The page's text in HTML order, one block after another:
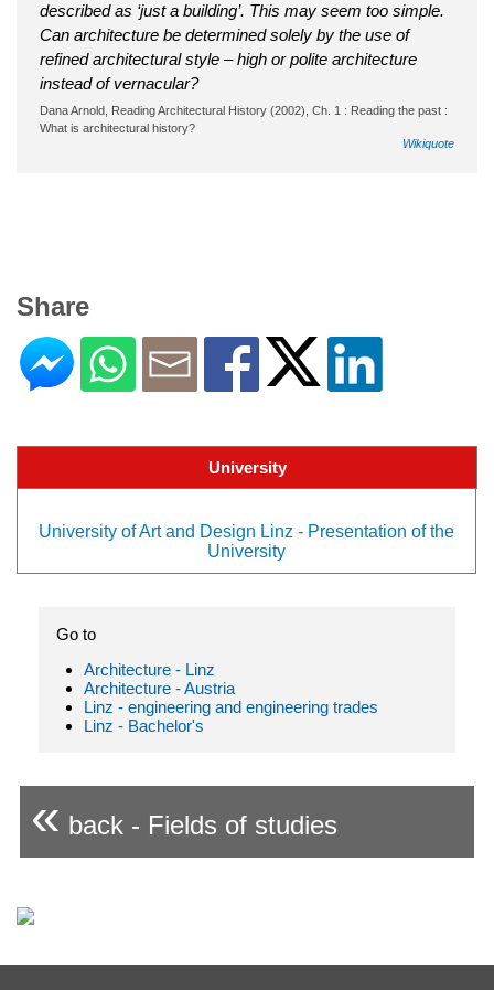
described as ‘just a building’. This may seem too simple.
Can architecture be determined solely by the use of
refined architectural style – high or polite architecture
instead of vernacular?
Dana Arnold, Reading Architectural History (2002), Ch. 1 : Reading the past :
What is architectural history?
Wikiquote
Share
University
University of Art and Design Linz - Presentation of the
University
Go to
Architecture - Linz
Architecture - Austria
Linz - engineering and engineering trades
Linz - Bachelor's
« back - Fields of studies